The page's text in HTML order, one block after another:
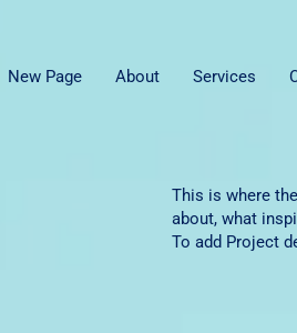
New Page About Services
This is where
about, what
To add Project